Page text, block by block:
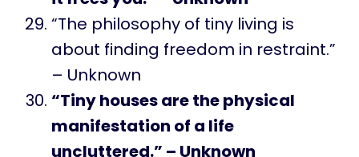
“The philosophy of tiny living is
about finding freedom in restraint.”
– Unknown
“Tiny houses are the physical
manifestation of a life
uncluttered.” – Unknown